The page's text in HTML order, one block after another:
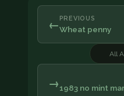
← PREVIOUS
Wheat penny
All
1983 no mint
→